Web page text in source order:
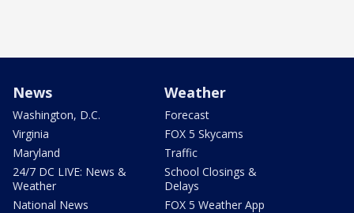
News
Washington, D.C.
Virginia
Maryland
24/7 DC LIVE: News &
Weather
National News
Weather
Forecast
FOX 5 Skycams
Traffic
School Closings &
Delays
FOX 5 Weather App